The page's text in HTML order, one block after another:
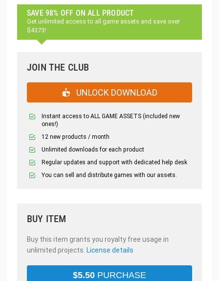
SAVE 98% OFF ON ALL PRODUCT
Get unlimited access to all game assets and save over
$4373!
JOIN THE CLUB
UNLOCK DOWNLOAD
Instant access to ALL GAME ASSETS (included new
ones!)
12 new products / month
Unlimited downloads for each product
Regular updates and support with dedicated help desk
You can sell and distribute games with our assets.
BUY ITEM
Buy this item grants you royalty free usage in
unlimited projects. License details
$5.50 PURCHASE